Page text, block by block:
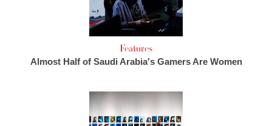
Features
Almost Half of Saudi Arabia's Gamers Are Women